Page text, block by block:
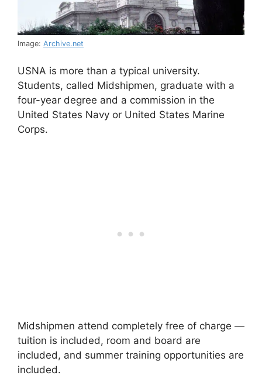
Image: Archive.net
USNA is more than a typical university.
Students, called Midshipmen, graduate with a
four-year degree and a commission in the
United States Navy or United States Marine
Corps.
Midshipmen attend completely free of charge —
tuition is included, room and board are
included, and summer training opportunities are
included.